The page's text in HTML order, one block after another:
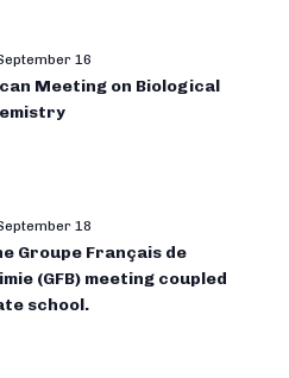
16
Meeting on Biological
18
Groupe Français de
(GFB) meeting coupled
school.